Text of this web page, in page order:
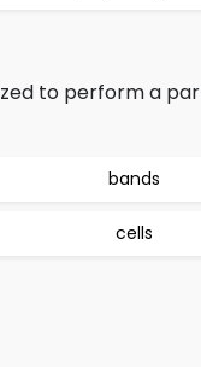
to perform a
bands
cells